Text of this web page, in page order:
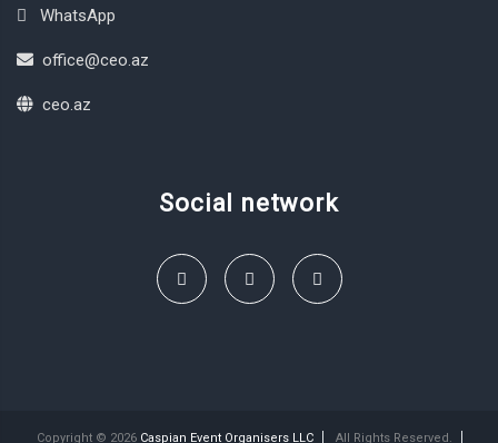
WhatsApp
office@ceo.az
ceo.az
Social network
Copyright © 2026 Caspian Event Organisers LLC All Rights Reserved.